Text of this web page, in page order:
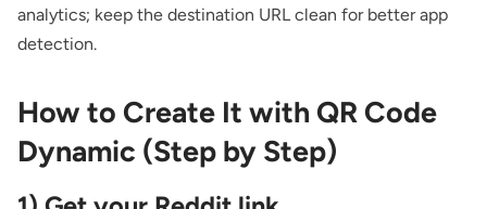
analytics; keep the destination URL clean for better app
detection.
How to Create It with QR Code
Dynamic (Step by Step)